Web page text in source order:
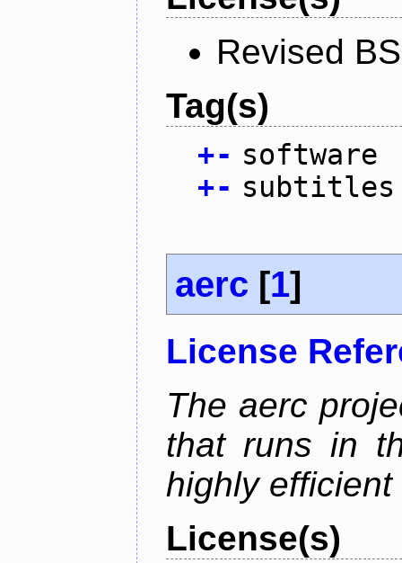
Revised
Tag(s)
+- software
+- subtitles
aerc [1]
License
The aerc
that runs in
highly
License(s)